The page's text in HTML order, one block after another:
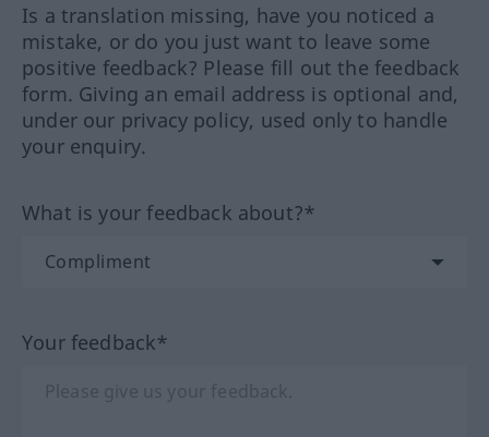
Is a translation missing, have you noticed a
mistake, or do you just want to leave some
positive feedback? Please fill out the feedback
form. Giving an email address is optional and,
under our privacy policy, used only to handle
your enquiry.
What is your feedback about?*
Your feedback*